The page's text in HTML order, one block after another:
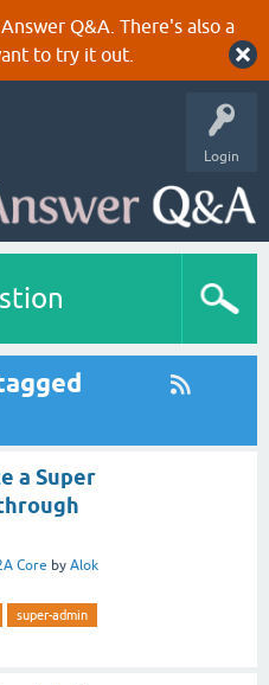
Q&A. There's also a
to try it out.
Login
a Super
Core by Alok
super-admin